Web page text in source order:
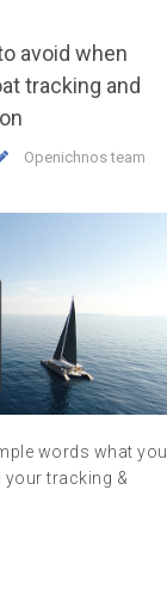
avoid when
tracking and
Openichnos team
words what you
tracking &